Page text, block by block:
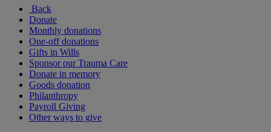
Back
Donate
Monthly donations
One-off donations
Gifts in Wills
Sponsor our Trauma Care
Donate in memory
Goods donation
Philanthropy
Payroll Giving
Other ways to give